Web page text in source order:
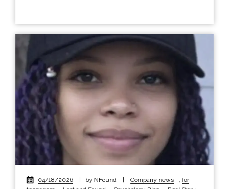
04/18/2026 by NFound Company news , for